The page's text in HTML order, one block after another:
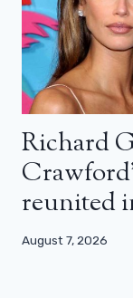
Richard
reunited
August 7, 2026